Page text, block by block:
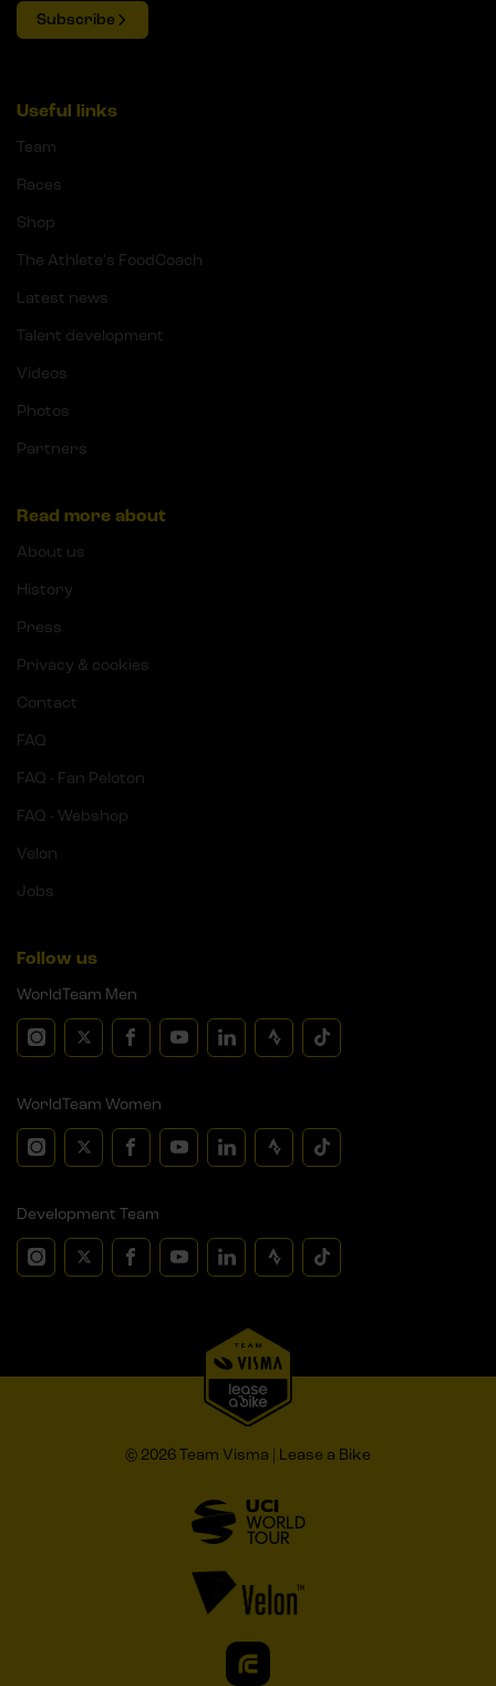
Subscribe
Useful links
Team
Races
Shop
The Athlete's FoodCoach
Latest news
Talent development
Videos
Photos
Partners
Read more about
About us
History
Press
Privacy & cookies
Contact
FAQ
FAQ - Fan Peloton
FAQ - Webshop
Velon
Jobs
Follow us
WorldTeam Men
WorldTeam Women
Development Team
© 2026 Team Visma | Lease a Bike